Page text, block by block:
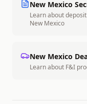
New Mexico
Learn about
New Mexico
New Mexico
Learn about F&I